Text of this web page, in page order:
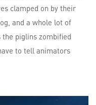
clamped on by their
and a whole lot of
piglins zombified
to tell animators